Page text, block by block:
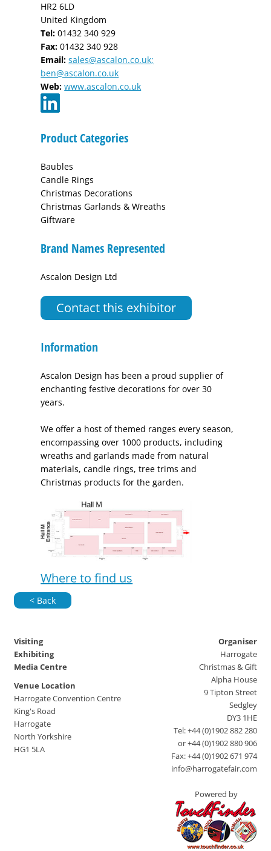
HR2 6LD
United Kingdom
Tel:01432 340 929
Fax:01432 340 928
Email:sales@ascalon.co.uk;
ben@ascalon.co.uk
Web:www.ascalon.co.uk
Product Categories
Baubles
Candle Rings
Christmas Decorations
Christmas Garlands & Wreaths
Giftware
Brand Names Represented
Ascalon Design Ltd
Contact this exhibitor
Information
Ascalon Design has been a proud supplier of
enchanting festive decorations for over 30
years.
We offer a host of themed ranges every season,
encompassing over 1000 products, including
wreaths and garlands made from natural
materials, candle rings, tree trims and
Christmas products for the garden.
Where to find us
< Back
Visiting
Exhibiting
Media Centre
Venue Location
Harrogate Convention Centre
King's Road
Harrogate
North Yorkshire
HG1 5LA
Organiser
Harrogate
Christmas & Gift
Alpha House
9 Tipton Street
Sedgley
DY3 1HE
Tel: +44 (0)1902 882 280
or +44 (0)1902 880 906
Fax: +44 (0)1902 671 974
info@harrogatefair.com
Powered by